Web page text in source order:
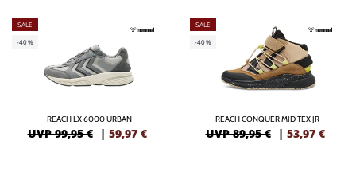
SALE
-40%
REACH LX 6000 URBAN
UVP 99,95 € | 59,97 €
SALE
-40%
REACH CONQUER MID TEX JR
UVP 89,95 € | 53,97 €